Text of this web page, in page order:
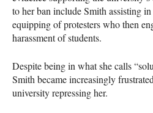
to her ban include Smith assisting
equipping of protesters who then
harassment of students.
Despite being in what she calls
Smith became increasingly
university repressing her.